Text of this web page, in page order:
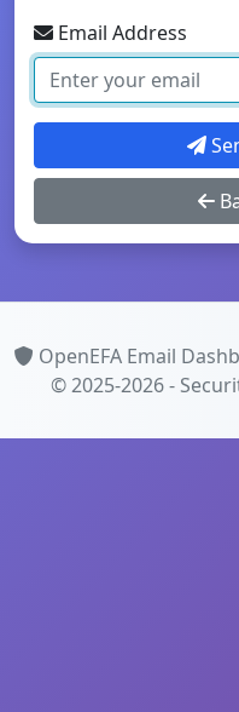
Email Address
OpenEFA Email
© 2025-2026 -